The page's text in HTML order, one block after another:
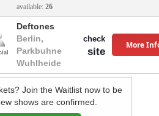
available: 26
Deftones
Berlin,
Parkbuhne
Wuhlheide
check
site
More
Join the Waitlist now to be
shows are confirmed.